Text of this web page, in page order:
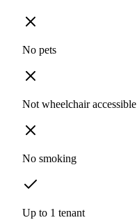
No pets
Not wheelchair accessible
No smoking
Up to 1 tenant